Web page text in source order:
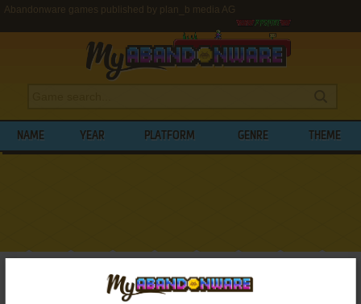
Abandonware games published by plan_b media AG
NAME YEAR PLATFORM GENRE THEME
BROWSE GAMES PUBLISHED BY